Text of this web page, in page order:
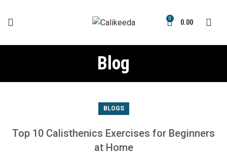
0 0.00
Blog
BLOGS
Top 10 Calisthenics Exercises for Beginners
at Home